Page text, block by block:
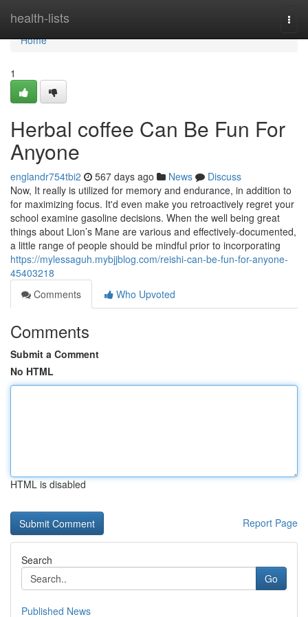
health-lists
Home
Home
1
Herbal coffee Can Be Fun For
Anyone
englandr754tbi2 567 days ago News
Discuss
Now, It really is utilized for memory and endurance, in addition to
for maximizing focus. It'd even make you retroactively regret your
school examine gasoline decisions. When the well being great
things about Lion’s Mane are various and effectively-documented,
a little range of people should be mindful prior to incorporating
https://mylessaguh.mybjjblog.com/reishi-can-be-fun-for-anyone-
45403218
Comments
Who Upvoted
Comments
Submit a Comment
No HTML
HTML is disabled
Report Page
Search
Go
Published News